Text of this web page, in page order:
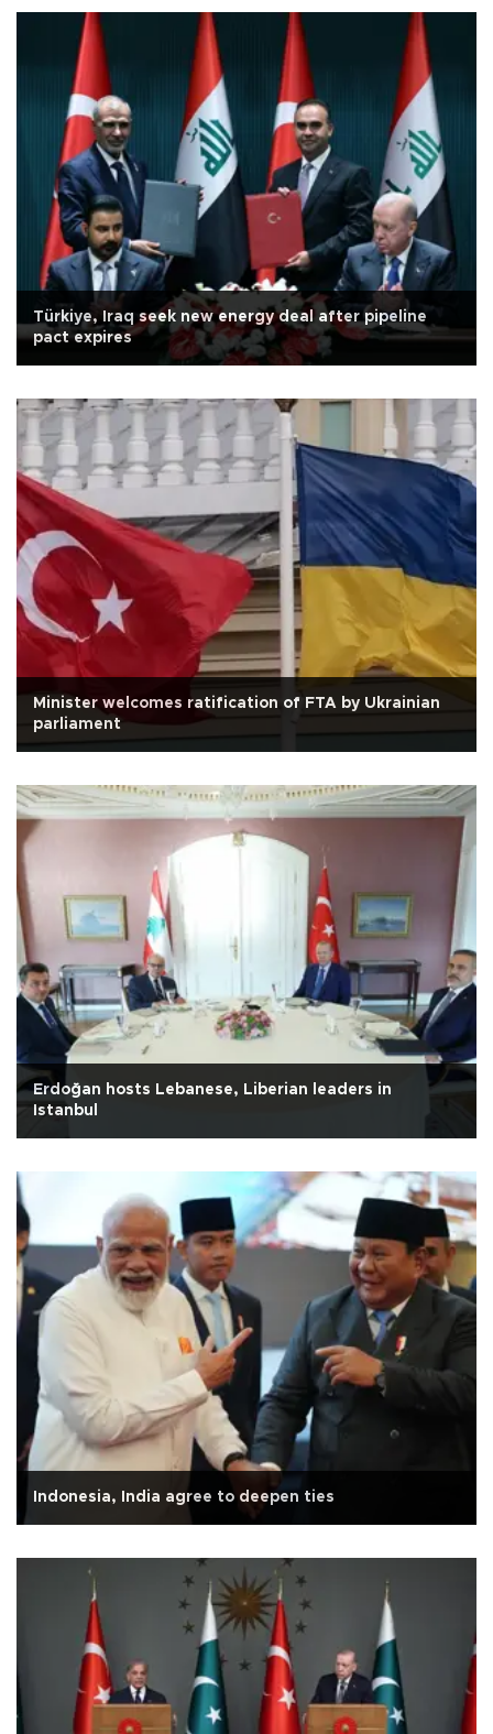
Türkiye, Iraq seek new energy deal after pipeline
pact expires
Minister welcomes ratification of FTA by Ukrainian
parliament
Erdoğan hosts Lebanese, Liberian leaders in
Istanbul
Indonesia, India agree to deepen ties